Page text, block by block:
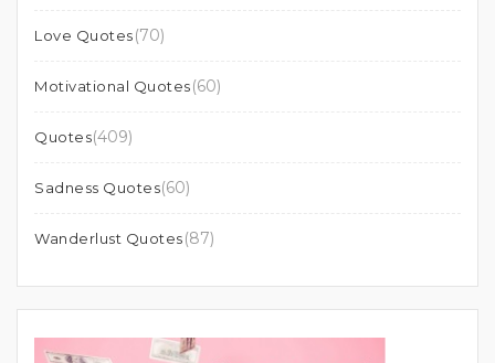
Love Quotes(70)
Motivational Quotes(60)
Quotes(409)
Sadness Quotes(60)
Wanderlust Quotes(87)